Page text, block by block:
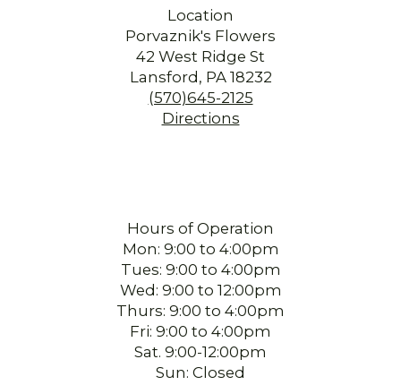
Location
Porvaznik's Flowers
42 West Ridge St
Lansford, PA 18232
(570)645-2125
Directions
Hours of Operation
Mon: 9:00 to 4:00pm
Tues: 9:00 to 4:00pm
Wed: 9:00 to 12:00pm
Thurs: 9:00 to 4:00pm
Fri: 9:00 to 4:00pm
Sat. 9:00-12:00pm
Sun: Closed